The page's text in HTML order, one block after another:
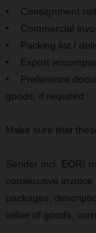
• Consignment
• Commercial
• Packing list /
• Export
• Preference
goods, if required
Make sure that
Sender incl. EORI
consecutive
packages,
value of goods,